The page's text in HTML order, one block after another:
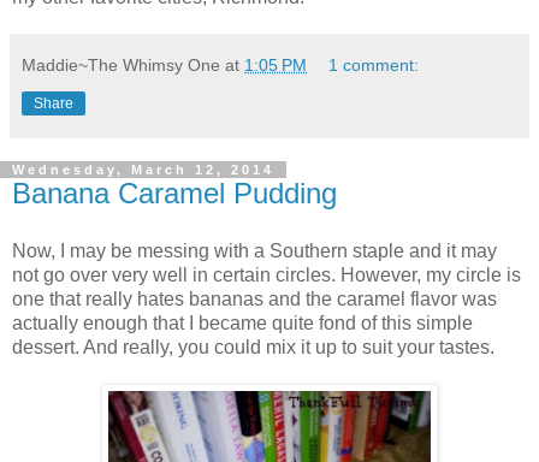
Maddie~The Whimsy One at 1:05 PM 1 comment:
Share
Wednesday, March 12, 2014
Banana Caramel Pudding
Now, I may be messing with a Southern staple and it may
not go over very well in certain circles. However, my circle is
one that really hates bananas and the caramel flavor was
actually enough that I became quite fond of this simple
dessert. And really, you could mix it up to suit your tastes.